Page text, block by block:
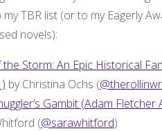
TBR list (or to my Eagerly
novels):
the Storm: An Epic Historical
by Christina Ochs (
Gambit (Adam
(@sarawhitford)